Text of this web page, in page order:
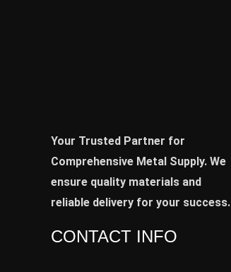
Your Trusted Partner for
Comprehensive Metal Supply. We
ensure quality materials and
reliable delivery for your success.
CONTACT INFO